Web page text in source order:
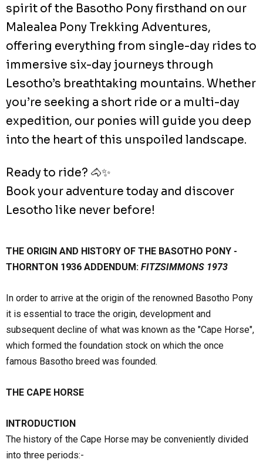
spirit of the Basotho Pony firsthand on our
Malealea Pony Trekking Adventures,
offering everything from single-day rides to
immersive six-day journeys through
Lesotho’s breathtaking mountains. Whether
you’re seeking a short ride or a multi-day
expedition, our ponies will guide you deep
into the heart of this unspoiled landscape.
Ready to ride? 🐴✨
Book your adventure today and discover
Lesotho like never before!
THE ORIGIN AND HISTORY OF THE BASOTHO PONY -
THORNTON 1936 ADDENDUM:FITZSIMMONS 1973
In order to arrive at the origin of the renowned Basotho Pony
it is essential to trace the origin, development and
subsequent decline of what was known as the "Cape Horse",
which formed the foundation stock on which the once
famous Basotho breed was founded.
THE CAPE HORSE
INTRODUCTION
The history of the Cape Horse may be conveniently divided
into three periods:-